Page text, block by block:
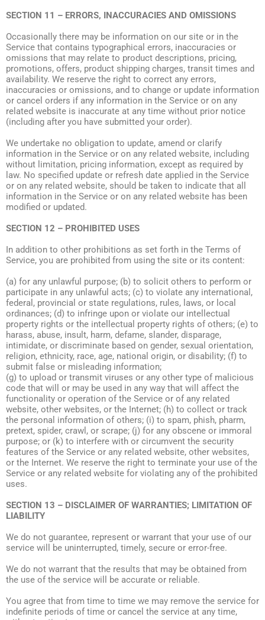
SECTION 11 – ERRORS, INACCURACIES AND OMISSIONS
Occasionally there may be information on our site or in the
Service that contains typographical errors, inaccuracies or
omissions that may relate to product descriptions, pricing,
promotions, offers, product shipping charges, transit times and
availability. We reserve the right to correct any errors,
inaccuracies or omissions, and to change or update information
or cancel orders if any information in the Service or on any
related website is inaccurate at any time without prior notice
(including after you have submitted your order).
We undertake no obligation to update, amend or clarify
information in the Service or on any related website, including
without limitation, pricing information, except as required by
law. No specified update or refresh date applied in the Service
or on any related website, should be taken to indicate that all
information in the Service or on any related website has been
modified or updated.
SECTION 12 – PROHIBITED USES
In addition to other prohibitions as set forth in the Terms of
Service, you are prohibited from using the site or its content:
(a) for any unlawful purpose; (b) to solicit others to perform or
participate in any unlawful acts; (c) to violate any international,
federal, provincial or state regulations, rules, laws, or local
ordinances; (d) to infringe upon or violate our intellectual
property rights or the intellectual property rights of others; (e) to
harass, abuse, insult, harm, defame, slander, disparage,
intimidate, or discriminate based on gender, sexual orientation,
religion, ethnicity, race, age, national origin, or disability; (f) to
submit false or misleading information;
(g) to upload or transmit viruses or any other type of malicious
code that will or may be used in any way that will affect the
functionality or operation of the Service or of any related
website, other websites, or the Internet; (h) to collect or track
the personal information of others; (i) to spam, phish, pharm,
pretext, spider, crawl, or scrape; (j) for any obscene or immoral
purpose; or (k) to interfere with or circumvent the security
features of the Service or any related website, other websites,
or the Internet. We reserve the right to terminate your use of the
Service or any related website for violating any of the prohibited
uses.
SECTION 13 – DISCLAIMER OF WARRANTIES; LIMITATION OF
LIABILITY
We do not guarantee, represent or warrant that your use of our
service will be uninterrupted, timely, secure or error-free.
We do not warrant that the results that may be obtained from
the use of the service will be accurate or reliable.
You agree that from time to time we may remove the service for
indefinite periods of time or cancel the service at any time,